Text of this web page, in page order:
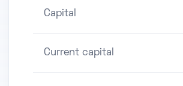
Capital
Current capital